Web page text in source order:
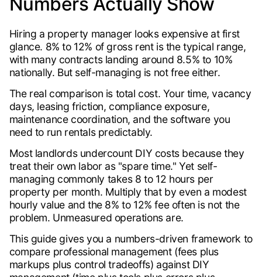
Hiring a property manager looks expensive at first
glance. 8% to 12% of gross rent is the typical range,
with many contracts landing around 8.5% to 10%
nationally. But self-managing is not free either.
The real comparison is total cost. Your time, vacancy
days, leasing friction, compliance exposure,
maintenance coordination, and the software you
need to run rentals predictably.
Most landlords undercount DIY costs because they
treat their own labor as "spare time." Yet self-
managing commonly takes 8 to 12 hours per
property per month. Multiply that by even a modest
hourly value and the 8% to 12% fee often is not the
problem. Unmeasured operations are.
This guide gives you a numbers-driven framework to
compare professional management (fees plus
markups plus control tradeoffs) against DIY